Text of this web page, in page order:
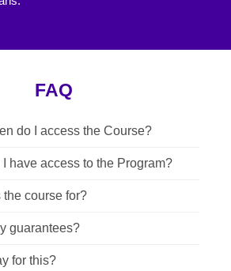
FAQ
do I access the Course?
have access to the Program?
course for?
guarantees?
for this?